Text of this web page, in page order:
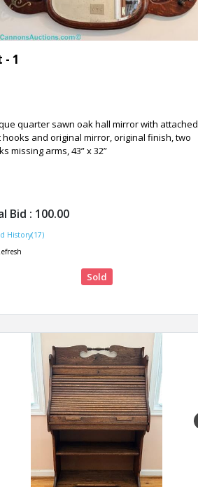
- 1
quarter sawn oak hall mirror with attached
hooks and original mirror, original finish, two
missing arms, 43” x 32”
Bid : 100.00
History(17)
Sold